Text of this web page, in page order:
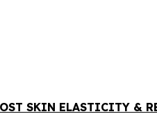
SKIN ELASTICITY &